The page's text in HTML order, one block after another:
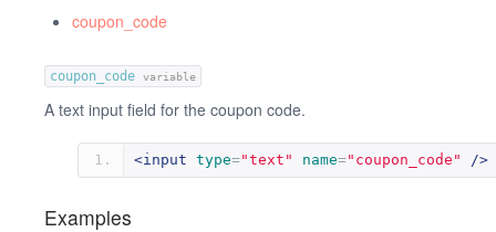
coupon_code
coupon_code variable
A text input field for the coupon code.
<input type="text" name="coupon_code" />
Examples